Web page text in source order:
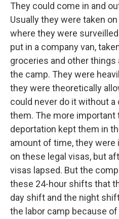
They could come in and
Usually they were taken
where they were
put in a company van,
groceries and other things
the camp. They were
they were theoretically
could never do it without
them. The more
deportation kept them in
amount of time, they were
on these legal visas, but
visas lapsed. But the
these 24-hour shifts that
day shift and the night
the labor camp because